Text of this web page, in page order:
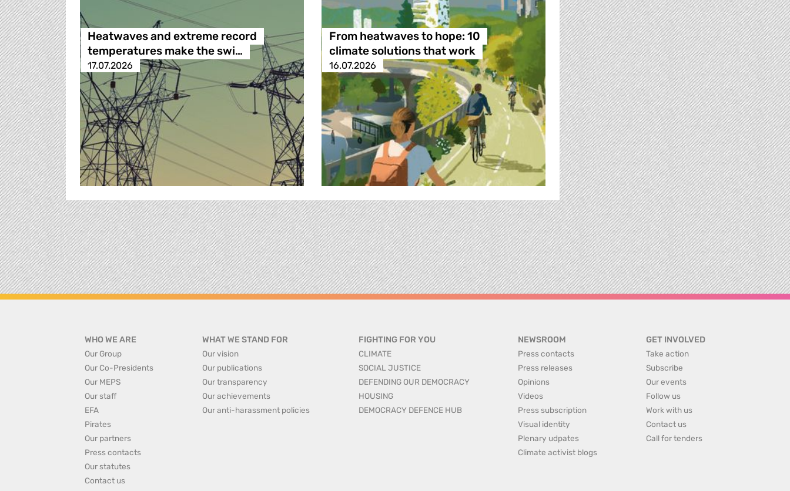
Heatwaves and extreme record
temperatures make the swi…
17.07.2026
From heatwaves to hope: 10
climate solutions that work
16.07.2026
WHO WE ARE
Our Group
Our Co-Presidents
Our MEPS
Our staff
EFA
Pirates
Our partners
Press contacts
Our statutes
Contact us
WHAT WE STAND FOR
Our vision
Our publications
Our transparency
Our achievements
Our anti-harassment policies
FIGHTING FOR YOU
CLIMATE
SOCIAL JUSTICE
DEFENDING OUR DEMOCRACY
HOUSING
DEMOCRACY DEFENCE HUB
NEWSROOM
Press contacts
Press releases
Opinions
Videos
Press subscription
Visual identity
Plenary udpates
Climate activist blogs
GET INVOLVED
Take action
Subscribe
Our events
Follow us
Work with us
Contact us
Call for tenders